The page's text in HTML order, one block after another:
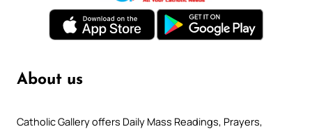
About us
Catholic Gallery offers Daily Mass Readings, Prayers,